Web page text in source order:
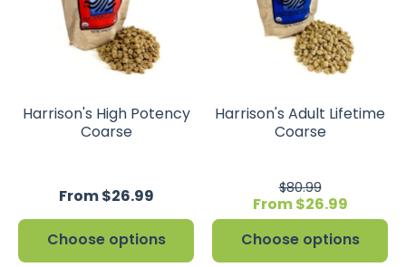
Harrison's High Potency
Coarse
From $26.99
Choose options
Harrison's Adult Lifetime
Coarse
$80.99
From $26.99
Choose options